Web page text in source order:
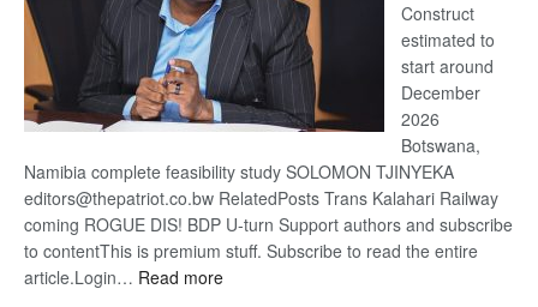
Construct
estimated to
start around
December
2026
Botswana,
Namibia complete feasibility study SOLOMON TJINYEKA
editors@thepatriot.co.bw RelatedPosts Trans Kalahari Railway
coming ROGUE DIS! BDP U-turn Support authors and subscribe
to contentThis is premium stuff. Subscribe to read the entire
article.Login… Read more: